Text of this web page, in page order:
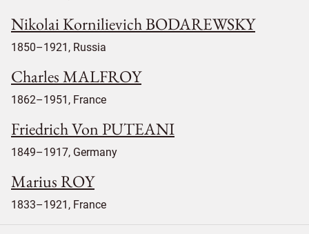
Nikolai Kornilievich BODAREWSKY
1850–1921, Russia
Charles MALFROY
1862–1951, France
Friedrich Von PUTEANI
1849–1917, Germany
Marius ROY
1833–1921, France